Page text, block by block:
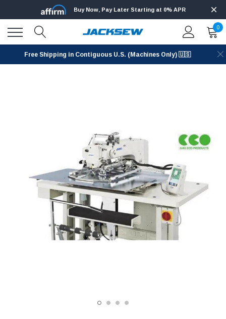
Buy Now, Pay Later Starting at 0% APR
0
Free Shipping in Contiguous U.S. (Machines Only) 🇺🇸